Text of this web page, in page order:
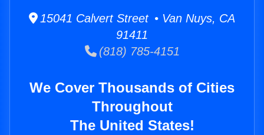
15041 Calvert Street • Van Nuys, CA
91411
(818) 785-4151
We Cover Thousands of Cities
Throughout
The United States!